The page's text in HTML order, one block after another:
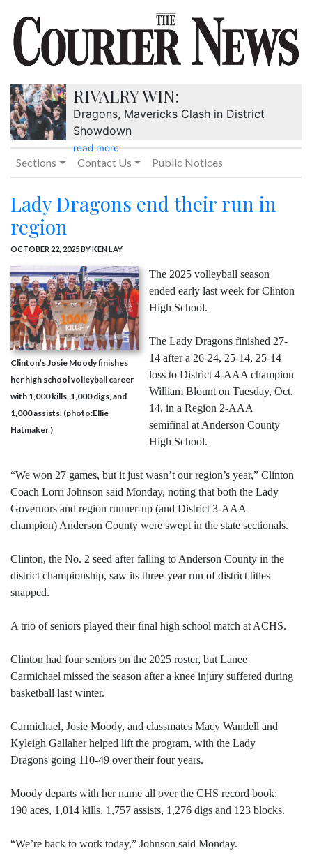
RIVALRY WIN:
Dragons, Mavericks Clash in District
Showdown
read more
Sections Contact Us Public Notices
Lady Dragons end their run in
region
OCTOBER 22, 2025BY KEN LAY
Clinton’s Josie Moody finishes
her high school volleyball career
with 1,000 kills, 1,000 digs, and
1,000 assists. (photo:Ellie
Hatmaker )
The 2025 volleyball season
ended early last week for Clinton
High School.
The Lady Dragons finished 27-
14 after a 26-24, 25-14, 25-14
loss to District 4-AAA champion
William Blount on Tuesday, Oct.
14, in a Region 2-AAA
semifinal at Anderson County
High School.
“We won 27 games, but it just wasn’t our region’s year,” Clinton
Coach Lorri Johnson said Monday, noting that both the Lady
Governors and region runner-up (and District 3-AAA
champion) Anderson County were swept in the state sectionals.
Clinton, the No. 2 seed after falling to Anderson County in the
district championship, saw its three-year run of district titles
snapped.
A trio of seniors played their final high school match at ACHS.
Clinton had four seniors on the 2025 roster, but Lanee
Carmichael missed the season after a knee injury suffered during
basketball last winter.
Carmichael, Josie Moody, and classmates Macy Wandell and
Kyleigh Gallaher helped lift the program, with the Lady
Dragons going 110-49 over their four years.
Moody departs with her name all over the CHS record book:
190 aces, 1,014 kills, 1,757 assists, 1,276 digs and 123 blocks.
“We’re back to work today,” Johnson said Monday.